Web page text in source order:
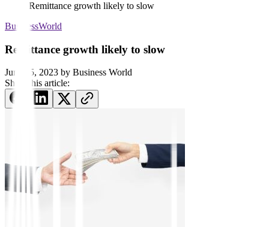
Remittance growth likely to slow
BusinessWorld
Remittance growth likely to slow
June 15, 2023 by Business World
Share this article: